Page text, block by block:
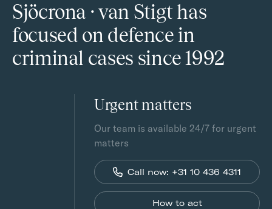
Sjöcrona · van Stigt has
focused on defence in
criminal cases since 1992
Urgent matters
Our team is available 24/7 for urgent
matters
Call now: +31 10 436 4311
How to act